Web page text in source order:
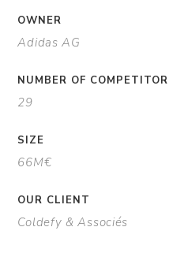
OWNER
Adidas AG
NUMBER OF
29
SIZE
66M€
OUR CLIENT
Coldefy & Associés